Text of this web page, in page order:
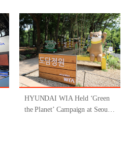
HYUNDAI WIA Held ‘Green
the Planet’ Campaign at Seoul